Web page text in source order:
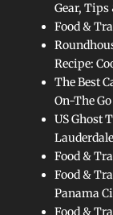
Gear, Tips
Food &
Recipe:
The Best
On-The
US Ghost
Food &
Food &
Panama
Food &